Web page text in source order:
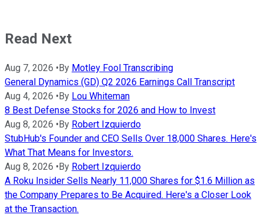
Read Next
Aug 7, 2026 •By Motley Fool Transcribing
General Dynamics (GD) Q2 2026 Earnings Call Transcript
Aug 4, 2026 •By Lou Whiteman
8 Best Defense Stocks for 2026 and How to Invest
Aug 8, 2026 •By Robert Izquierdo
StubHub's Founder and CEO Sells Over 18,000 Shares. Here's
What That Means for Investors.
Aug 8, 2026 •By Robert Izquierdo
A Roku Insider Sells Nearly 11,000 Shares for $1.6 Million as
the Company Prepares to Be Acquired. Here's a Closer Look
at the Transaction.